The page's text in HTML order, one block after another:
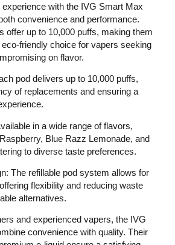
with the IVG Smart Max
convenience and performance.
offer up to 10,000 puffs, making them
friendly choice for vapers seeking
on flavor.
pod delivers up to 10,000 puffs,
of replacements and ensuring a
in a wide range of flavors,
Blue Razz Lemonade, and
to diverse taste preferences.
The refillable pod system allows for
flexibility and reducing waste
alternatives.
and experienced vapers, the IVG
convenience with quality. Their